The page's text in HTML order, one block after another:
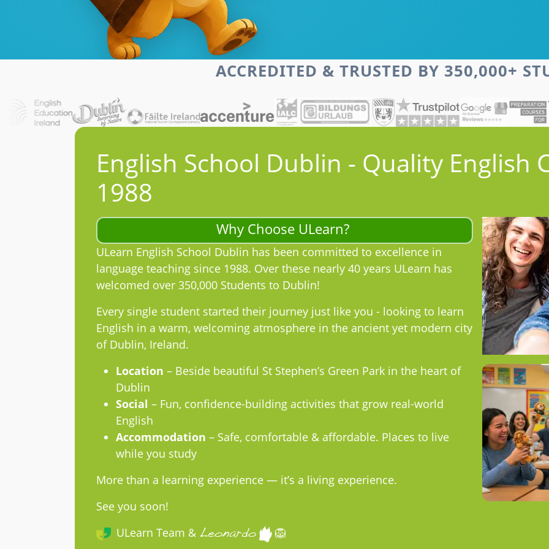
ACCREDITED & TRUSTED BY 350,000+
English School Dublin - Quality English
1988
Why Choose ULearn?
ULearn English School Dublin has been committed to excellence in
language teaching since 1988. Over these nearly 40 years ULearn has
welcomed over 350,000 Students to Dublin!
Every single student started their journey just like you - looking to learn
English in a warm, welcoming atmosphere in the ancient yet modern city
of Dublin, Ireland.
Location – Beside beautiful St Stephen’s Green Park in the heart of
Dublin
Social – Fun, confidence-building activities that grow real-world
English
Accommodation – Safe, comfortable & affordable. Places to live
while you study
More than a learning experience — it’s a living experience.
See you soon!
ULearn Team & Leonardo 🦁